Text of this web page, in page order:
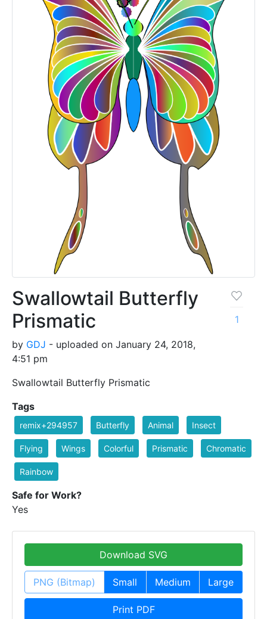
Swallowtail Butterfly
Prismatic
by GDJ - uploaded on January 24, 2018,
4:51 pm
Swallowtail Butterfly Prismatic
1
Tags
remix+294957 Butterfly Animal Insect
Flying Wings Colorful Prismatic Chromatic
Rainbow
Safe for Work?
Yes
Download SVG
PNG (Bitmap) Small Medium Large
Print PDF